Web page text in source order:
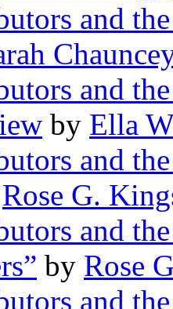
and
and
by Ella
and
Rose G.
and
by Rose
and